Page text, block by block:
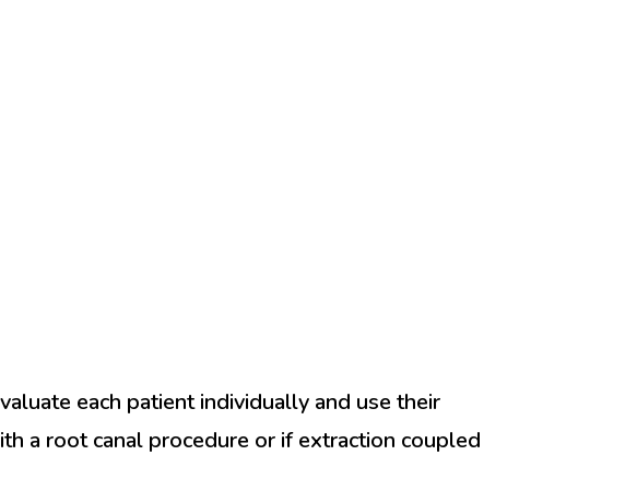
each patient individually and use their
a root canal procedure or if extraction coupled